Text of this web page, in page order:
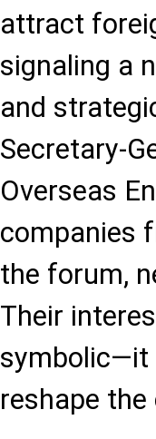
attract
signaling a
and
Secretary-
Overseas
companies
the forum,
Their
symbolic—it
reshape